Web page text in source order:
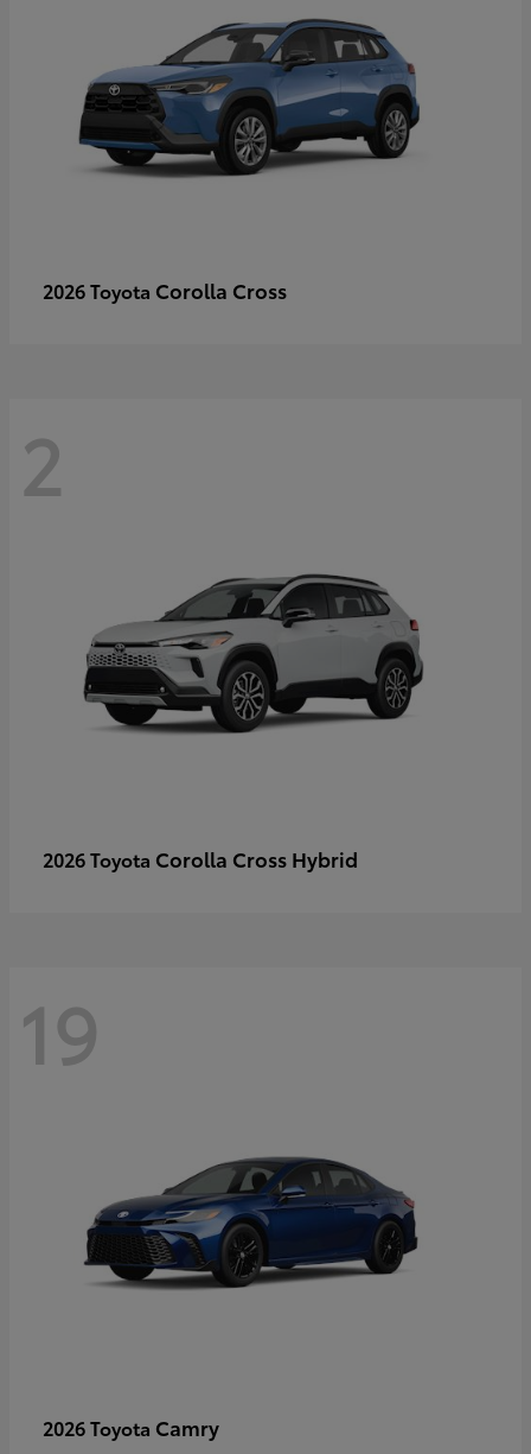
2026 Toyota Corolla Cross
2
2026 Toyota Corolla Cross Hybrid
19
2026 Toyota Camry